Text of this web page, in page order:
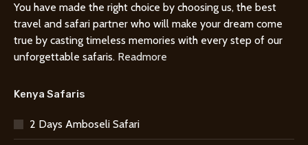
You have made the right choice by choosing us, the best
travel and safari partner who will make your dream come
true by casting timeless memories with every step of our
unforgettable safaris. Readmore
Kenya Safaris
2 Days Amboseli Safari